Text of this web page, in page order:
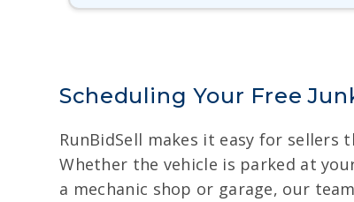
Scheduling Your Free
RunBidSell makes it easy for
Whether the vehicle is parked at
a mechanic shop or garage, our